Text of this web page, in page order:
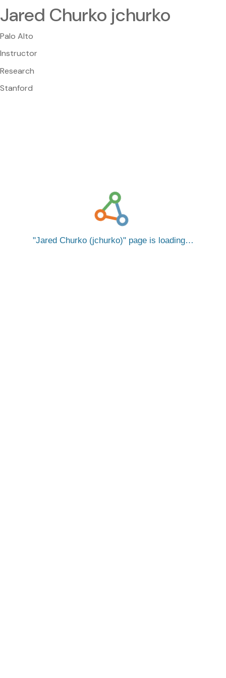
Jared Churko jchurko
Palo Alto
Instructor
Research
Stanford
Jared Churko (jchurko) page is loading…